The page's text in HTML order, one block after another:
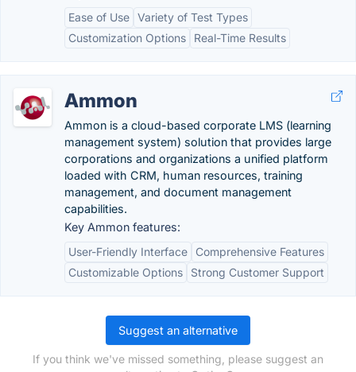
Ease of Use Variety of Test Types
Customization Options
Real-Time Results
Ammon
Ammon is a cloud-based corporate LMS (learning
management system) solution that provides large
corporations and organizations a unified platform
loaded with CRM, human resources, training
management, and document management
capabilities.
Key Ammon features:
User-Friendly Interface
Comprehensive Features
Customizable Options
Strong Customer Support
Suggest an alternative
If you think we've missed something, please suggest an